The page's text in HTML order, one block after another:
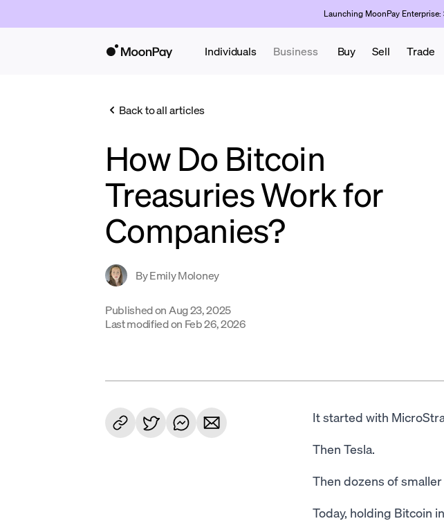
Launching MoonPay
Individuals Business Buy Sell Trade
Back to all articles
How Do Bitcoin
Treasuries Work for
Companies?
ByEmily Moloney
Published on Aug 23, 2025
Last modified on Feb 26, 2026
It started with
Then Tesla.
Then dozens of
Today, holding Bitcoin